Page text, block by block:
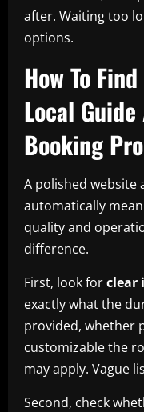
after. Waiting too
options.
How To
Local
Booking
A polished website
automatically
quality and
difference.
First, look forclear
exactly what the
provided, whether
customizable the
may apply. Vague
Second, check